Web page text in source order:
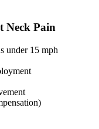
Neck Pain
under 15 mph